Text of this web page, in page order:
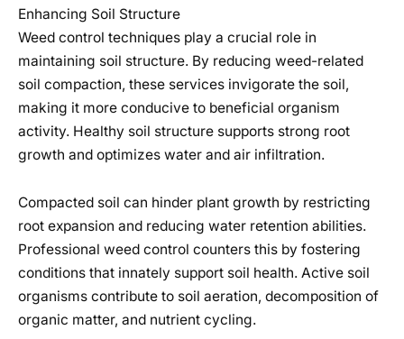
Enhancing Soil Structure
Weed control techniques play a crucial role in
maintaining soil structure. By reducing weed-related
soil compaction, these services invigorate the soil,
making it more conducive to beneficial organism
activity. Healthy soil structure supports strong root
growth and optimizes water and air infiltration.
Compacted soil can hinder plant growth by restricting
root expansion and reducing water retention abilities.
Professional weed control counters this by fostering
conditions that innately support soil health. Active soil
organisms contribute to soil aeration, decomposition of
organic matter, and nutrient cycling.